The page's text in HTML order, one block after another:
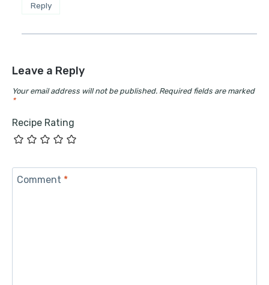
Reply
Leave a Reply
Your email address will not be published. Required fields are marked
*
Recipe Rating
Comment *